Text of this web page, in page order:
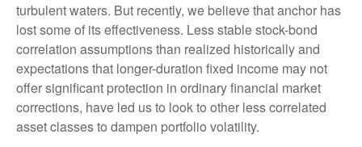
turbulent waters. But recently, we believe that anchor has
lost some of its effectiveness. Less stable stock-bond
correlation assumptions than realized historically and
expectations that longer-duration fixed income may not
offer significant protection in ordinary financial market
corrections, have led us to look to other less correlated
asset classes to dampen portfolio volatility.